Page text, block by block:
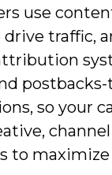
use
drive traffic,
so your
to maximize